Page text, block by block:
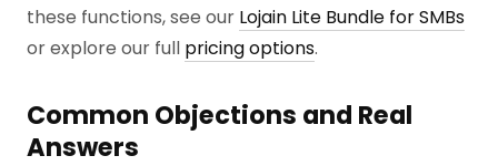
these functions, see our Lojain Lite Bundle for SMBs
or explore our full pricing options.
Common Objections and Real
Answers